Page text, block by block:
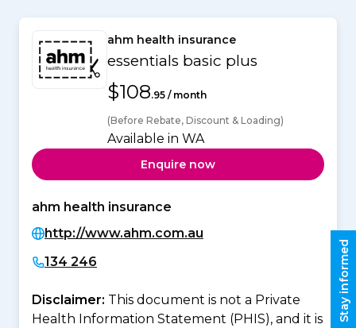
ahm health insurance
essentials basic plus
$108.95 / month
(Before Rebate, Discount & Loading)
Available in WA
Enquire now
ahm health insurance
http://www.ahm.com.au
134 246
Disclaimer: This document is not a Private
Health Information Statement (PHIS), and it is
Stay informed